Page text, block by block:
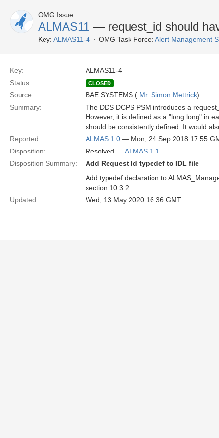
OMG Issue
ALMAS11 — request_id should
Key: ALMAS11-4 OMG Task Force: Alert Management
Key:
ALMAS11-4
Status:
CLOSED
Source: BAE SYSTEMS ( Mr. Simon Mettrick)
Summary:
The DDS DCPS PSM introduces a
However, it is defined as a "long long" in
should be consistently defined. It would
Reported:
ALMAS 1.0 — Mon, 24 Sep 2018 17:55
Disposition:
Resolved —ALMAS 1.1
Disposition Summary:
Add Request Id typedef to IDL file
Add typedef declaration to
section 10.3.2
Updated:
Wed, 13 May 2020 16:36 GMT